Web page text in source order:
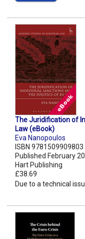
The Juridification of
Law (eBook)
Eva Nanopoulos
ISBN 9781509909803
Published February
Hart Publishing
£38.69
Due to a technical